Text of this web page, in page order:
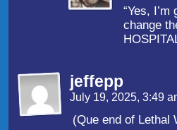
“Yes,
change
jeffepp
July 19, 2025, 3:49
(Que end of Lethal